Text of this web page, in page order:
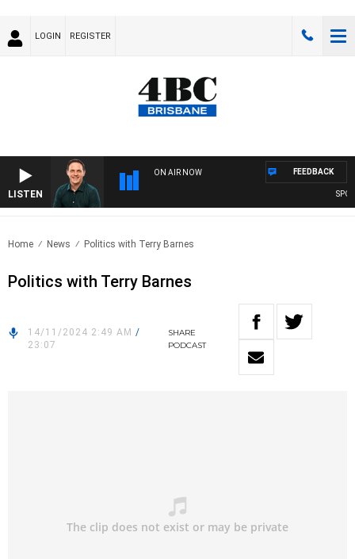
LOGIN REGISTER
LISTEN
ON AIR NOW FEEDBACK
Home News Politics with Terry Barnes
Politics with Terry Barnes
14/11/2024 2:49 AM /
23:07
SHARE
PODCAST